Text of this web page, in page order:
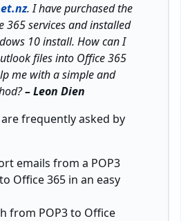
. I have purchased the
365 services and installed
10 install. How can I
files into Office 365
me with a simple and
– Leon Dien
frequently asked by
emails from a POP3
Office 365 in an easy
from POP3 to Office